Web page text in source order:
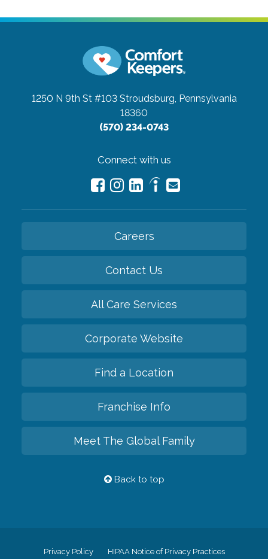
1250 N 9th St #103 Stroudsburg, Pennsylvania
18360
(570) 234-0743
Connect with us
Careers
Contact Us
All Care Services
Corporate Website
Find a Location
Franchise Info
Meet The Global Family
Back to top
Privacy Policy HIPAA Notice of Privacy Practices